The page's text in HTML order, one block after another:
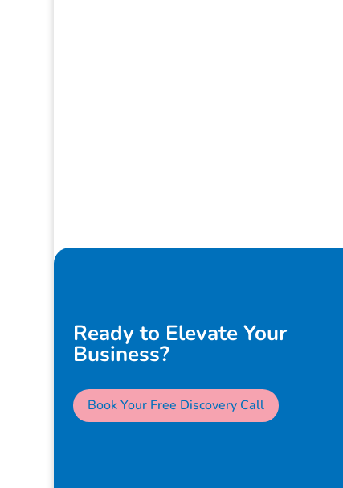
Ready to Elevate Your
Business?
Book Your Free Discovery Call